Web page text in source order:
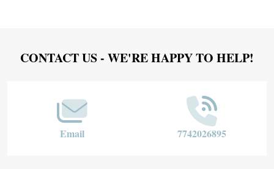
Footer
CONTACT US - WE'RE HAPPY TO HELP!
Email 7742026895